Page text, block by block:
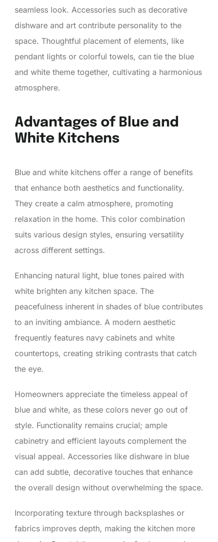
seamless look. Accessories such as decorative
dishware and art contribute personality to the
space. Thoughtful placement of elements, like
pendant lights or colorful towels, can tie the blue
and white theme together, cultivating a harmonious
atmosphere.
Advantages of Blue and
White Kitchens
Blue and white kitchens offer a range of benefits
that enhance both aesthetics and functionality.
They create a calm atmosphere, promoting
relaxation in the home. This color combination
suits various design styles, ensuring versatility
across different settings.
Enhancing natural light, blue tones paired with
white brighten any kitchen space. The
peacefulness inherent in shades of blue contributes
to an inviting ambiance. A modern aesthetic
frequently features navy cabinets and white
countertops, creating striking contrasts that catch
the eye.
Homeowners appreciate the timeless appeal of
blue and white, as these colors never go out of
style. Functionality remains crucial; ample
cabinetry and efficient layouts complement the
visual appeal. Accessories like dishware in blue
can add subtle, decorative touches that enhance
the overall design without overwhelming the space.
Incorporating texture through backsplashes or
fabrics improves depth, making the kitchen more